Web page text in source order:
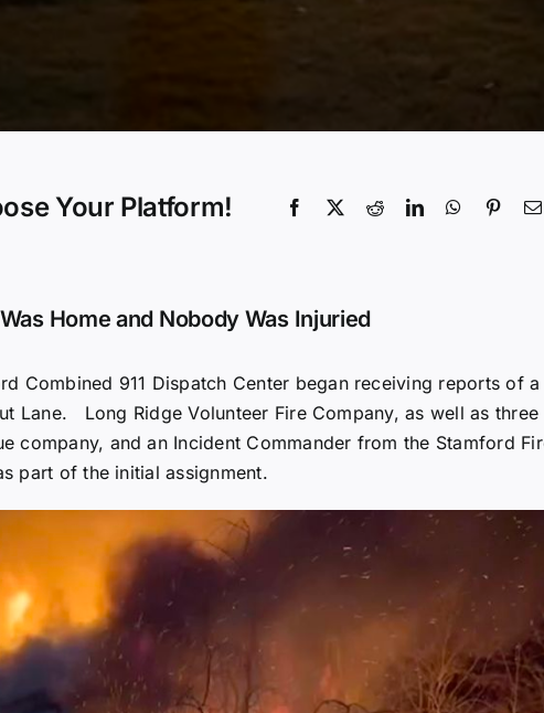
Your Platform!
Home and Nobody Was Injuried
Combined 911 Dispatch Center began receiving reports of a
Lane. Long Ridge Volunteer Fire Company, as well as three
company, and an Incident Commander from the Stamford
part of the initial assignment.